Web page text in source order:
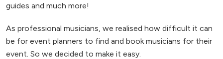
guides and much more!
As professional musicians, we realised how difficult it can
be for event planners to find and book musicians for their
event. So we decided to make it easy.